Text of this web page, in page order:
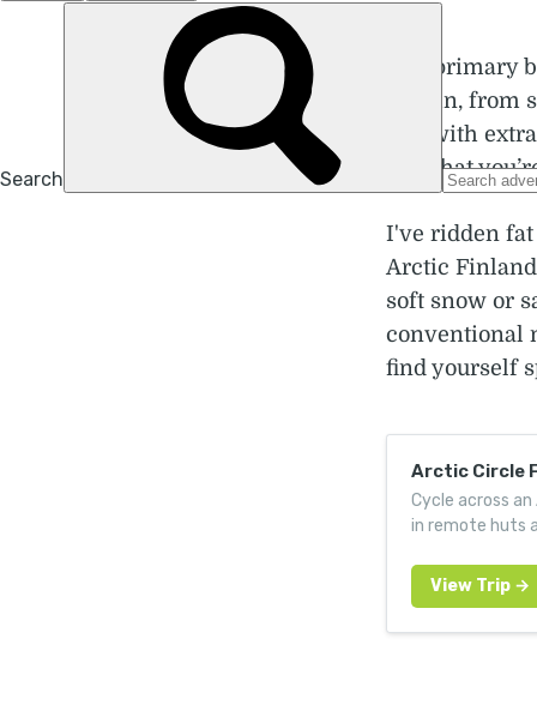
The primary
terrain, from
you with
find that
I've ridden fat
Arctic
soft snow or
conventional
find yourself
Arctic Circle
Cycle across
in remote huts